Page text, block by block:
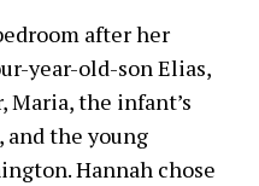
after her
year-old-son Elias,
the infant’s
and the young
Hannah chose